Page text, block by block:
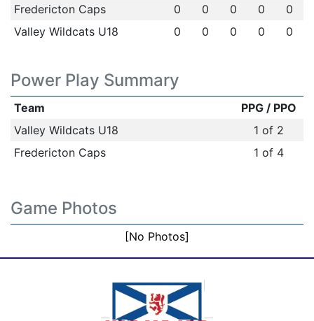
Fredericton Caps
0 0 0 0
0
Valley Wildcats U18
0 0 0 0 0
Power Play Summary
Team
PPG / PPO
Valley Wildcats U18
1 of 2
Fredericton Caps
1 of 4
Game Photos
[No Photos]